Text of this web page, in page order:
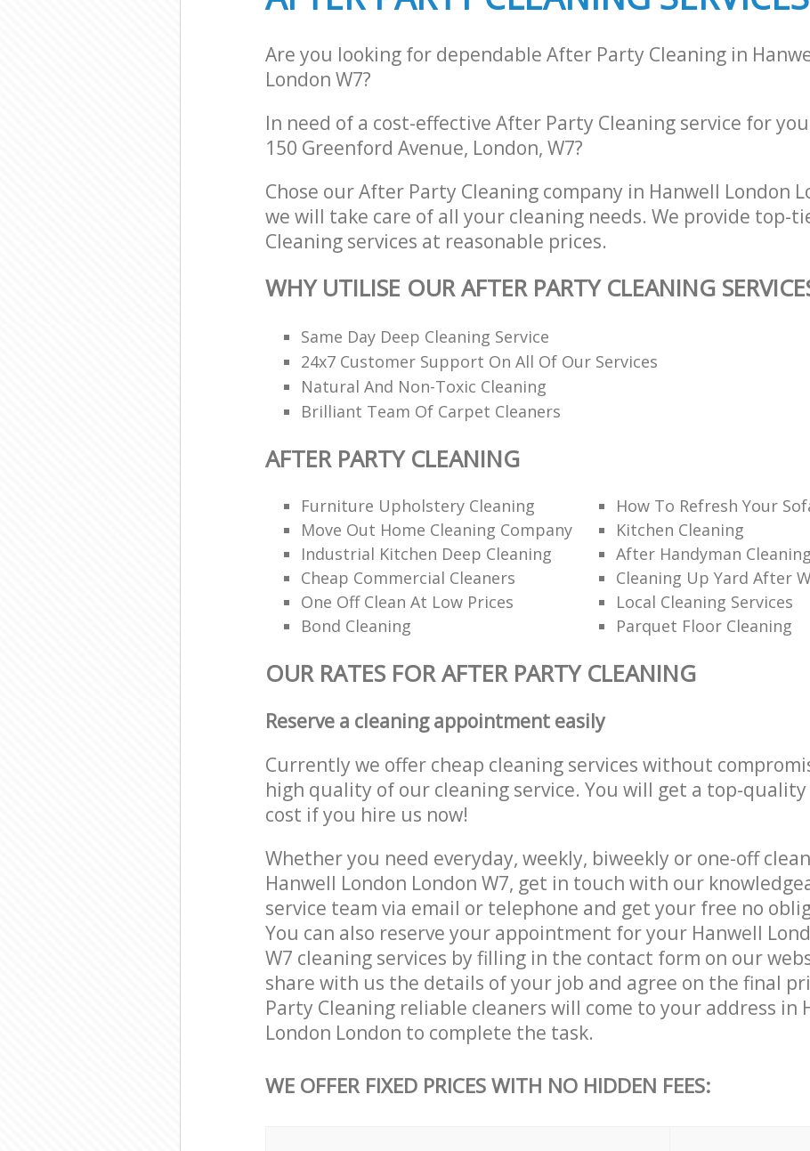
Are you looking for dependable After Party Cleaning in
London W7?
In need of a cost-effective After Party Cleaning service for
150 Greenford Avenue, London, W7?
Chose our After Party Cleaning company in Hanwell London
we will take care of all your cleaning needs. We provide top-
Cleaning services at reasonable prices.
WHY UTILISE OUR AFTER PARTY CLEANING
Same Day Deep Cleaning Service
24x7 Customer Support On All Of Our Services
Natural And Non-Toxic Cleaning
Brilliant Team Of Carpet Cleaners
AFTER PARTY CLEANING
Furniture Upholstery Cleaning
How To Refresh Your
Move Out Home Cleaning Company
Kitchen Cleaning
Industrial Kitchen Deep Cleaning
After Handyman
Cheap Commercial Cleaners
Cleaning Up Yard After
One Off Clean At Low Prices
Local Cleaning Services
Bond Cleaning
Parquet Floor Cleaning
OUR RATES FOR AFTER PARTY CLEANING
Reserve a cleaning appointment easily
Currently we offer cheap cleaning services without
high quality of our cleaning service. You will get a top-
cost if you hire us now!
Whether you need everyday, weekly, biweekly or one-off
Hanwell London London W7, get in touch with our
service team via email or telephone and get your free no
You can also reserve your appointment for your Hanwell
W7 cleaning services by filling in the contact form on our
share with us the details of your job and agree on the final
Party Cleaning reliable cleaners will come to your address in
London London to complete the task.
WE OFFER FIXED PRICES WITH NO HIDDEN FEES: